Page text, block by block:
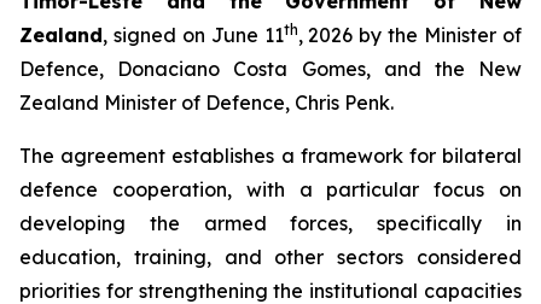
Zealand, signed on June 11th, 2026 by the Minister of
Defence, Donaciano Costa Gomes, and the New
Zealand Minister of Defence, Chris Penk.
The agreement establishes a framework for bilateral
defence cooperation, with a particular focus on
developing the armed forces, specifically in
education, training, and other sectors considered
priorities for strengthening the institutional capacities